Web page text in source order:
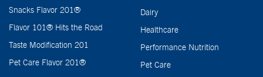
Snacks Flavor 201®
Flavor 101® Hits the Road
Taste Modification 201
Pet Care Flavor 201®
Dairy
Healthcare
Performance Nutrition
Pet Care